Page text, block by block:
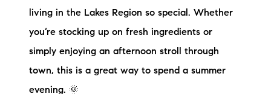
living in the Lakes Region so special. Whether
you’re stocking up on fresh ingredients or
simply enjoying an afternoon stroll through
town, this is a great way to spend a summer
evening. 🌞